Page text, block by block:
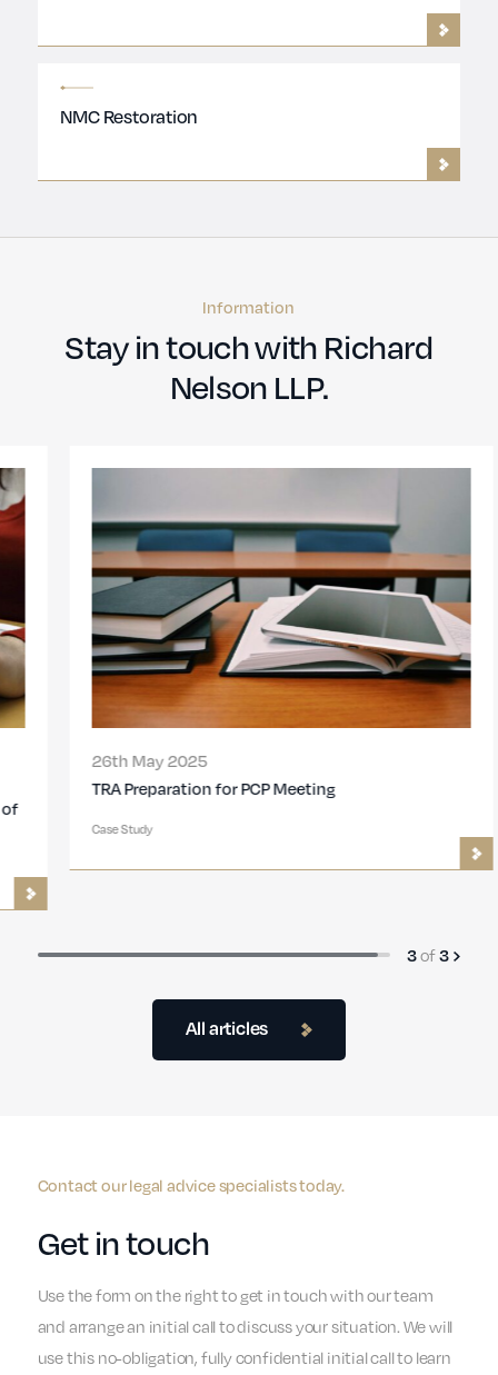
NMC Restoration
Information
Stay in touch with Richard
Nelson LLP.
All articles
26th May 2025
TRA Preparation for PCP Meeting
Case Study
3of3
Contact our legal advice specialists today.
Get in touch
Use the form on the right to get in touch with our team
and arrange an initial call to discuss your situation. We will
use this no-obligation, fully confidential initial call to learn